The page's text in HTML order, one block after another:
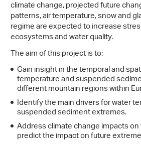
climate change, projected future
patterns, air temperature, snow and
regime are expected to increase
ecosystems and water quality.
The aim of this project is to:
Gain insight in the temporal and
temperature and suspended
different mountain regions within
Identify the main drivers for water
suspended sediment extremes.
Address climate change impacts
predict the impact on future